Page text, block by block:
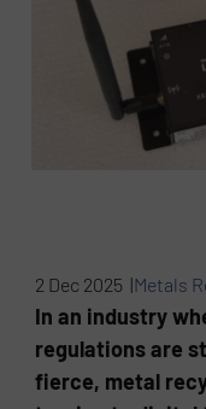
2 Dec 2025 |Metals
In an industry
regulations are
fierce, metal